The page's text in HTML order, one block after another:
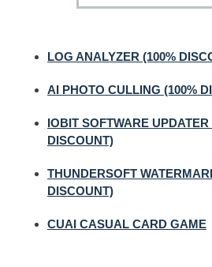
LOG ANALYZER (100%
AI PHOTO CULLING (100%
IOBIT SOFTWARE UPDATER
DISCOUNT)
THUNDERSOFT
DISCOUNT)
CUAI CASUAL CARD GAME